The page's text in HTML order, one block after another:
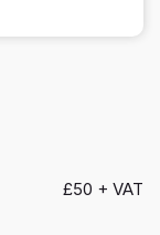
£50 + VAT